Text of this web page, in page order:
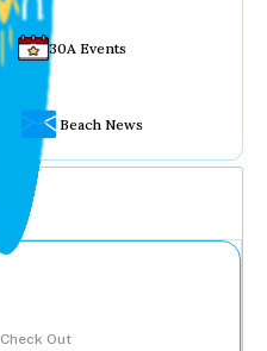
30A Events
Beach News
Check Out